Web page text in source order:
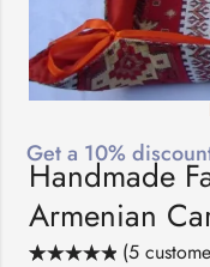
Get a 10%
Handmade
Armenian
(5